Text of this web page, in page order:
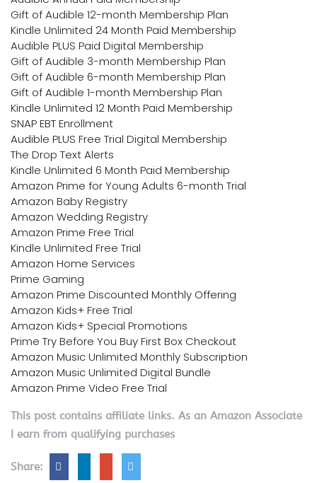
Gift of Audible 12-month Membership Plan
Kindle Unlimited 24 Month Paid Membership
Audible PLUS Paid Digital Membership
Gift of Audible 3-month Membership Plan
Gift of Audible 6-month Membership Plan
Gift of Audible 1-month Membership Plan
Kindle Unlimited 12 Month Paid Membership
SNAP EBT Enrollment
Audible PLUS Free Trial Digital Membership
The Drop Text Alerts
Kindle Unlimited 6 Month Paid Membership
Amazon Prime for Young Adults 6-month Trial
Amazon Baby Registry
Amazon Wedding Registry
Amazon Prime Free Trial
Kindle Unlimited Free Trial
Amazon Home Services
Prime Gaming
Amazon Prime Discounted Monthly Offering
Amazon Kids+ Free Trial
Amazon Kids+ Special Promotions
Prime Try Before You Buy First Box Checkout
Amazon Music Unlimited Monthly Subscription
Amazon Music Unlimited Digital Bundle
Amazon Prime Video Free Trial
This post contains affiliate links. As an Amazon Associate
I earn from qualifying purchases
Share: